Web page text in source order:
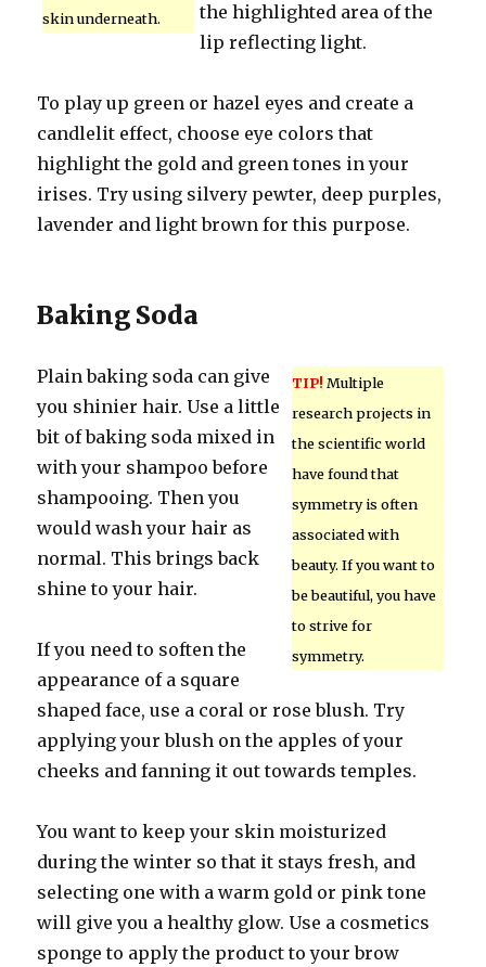
skin underneath.
the highlighted area of the
lip reflecting light.
To play up green or hazel eyes and create a
candlelit effect, choose eye colors that
highlight the gold and green tones in your
irises. Try using silvery pewter, deep purples,
lavender and light brown for this purpose.
Baking Soda
TIP! Multiple
research projects in
the scientific world
have found that
symmetry is often
associated with
beauty. If you want to
be beautiful, you have
to strive for
symmetry.
Plain baking soda can give
you shinier hair. Use a little
bit of baking soda mixed in
with your shampoo before
shampooing. Then you
would wash your hair as
normal. This brings back
shine to your hair.
If you need to soften the
appearance of a square
shaped face, use a coral or rose blush. Try
applying your blush on the apples of your
cheeks and fanning it out towards temples.
You want to keep your skin moisturized
during the winter so that it stays fresh, and
selecting one with a warm gold or pink tone
will give you a healthy glow. Use a cosmetics
sponge to apply the product to your brow